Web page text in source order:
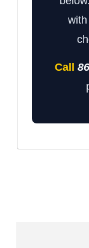
Call